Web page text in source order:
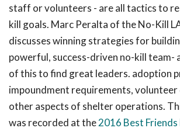
staff or volunteers - are all tactics to
kill goals. Marc Peralta of the No-Kill
discusses winning strategies for
powerful, success-driven no-kill team-
of this to find great leaders. adoption
impoundment requirements, volunteer
other aspects of shelter operations.
was recorded at the2016 Best